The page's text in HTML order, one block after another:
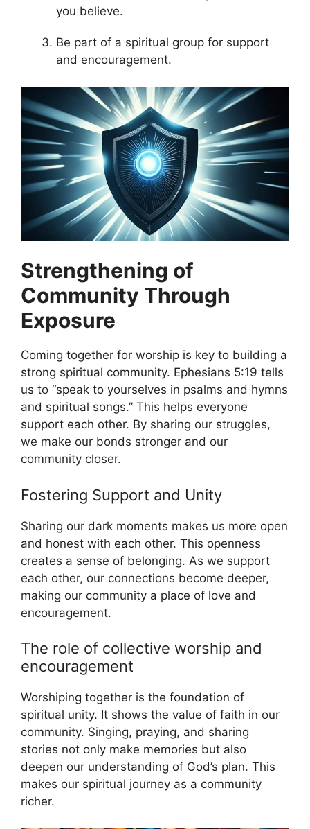
you believe.
Be part of a spiritual group for support
and encouragement.
Strengthening of
Community Through
Exposure
Coming together for worship is key to building a
strong spiritual community. Ephesians 5:19 tells
us to “speak to yourselves in psalms and hymns
and spiritual songs.” This helps everyone
support each other. By sharing our struggles,
we make our bonds stronger and our
community closer.
Fostering Support and Unity
Sharing our dark moments makes us more open
and honest with each other. This openness
creates a sense of belonging. As we support
each other, our connections become deeper,
making our community a place of love and
encouragement.
The role of collective worship and
encouragement
Worshiping together is the foundation of
spiritual unity. It shows the value of faith in our
community. Singing, praying, and sharing
stories not only make memories but also
deepen our understanding of God’s plan. This
makes our spiritual journey as a community
richer.